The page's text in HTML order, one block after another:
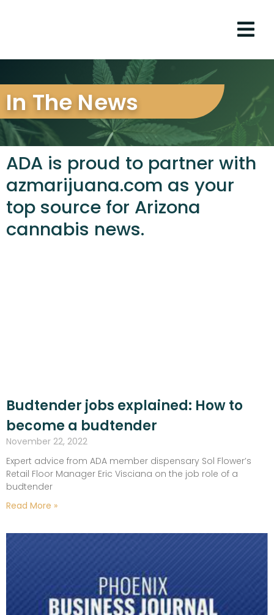
In The News
ADA is proud to partner with
azmarijuana.com as your
top source for Arizona
cannabis news.
Budtender jobs explained: How to
become a budtender
November 22, 2022
Expert advice from ADA member dispensary Sol Flower’s
Retail Floor Manager Eric Visciana on the job role of a
budtender
Read More »